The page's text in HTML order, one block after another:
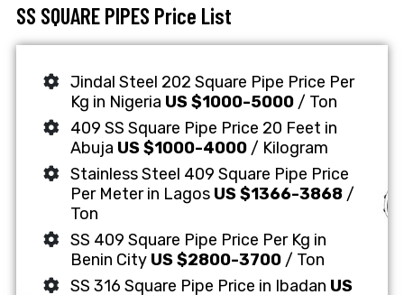
SS SQUARE PIPES Price List
Jindal Steel 202 Square Pipe Price Per
Kg in Nigeria US $1000-5000/ Ton
409 SS Square Pipe Price 20 Feet in
Abuja US $1000-4000/ Kilogram
Stainless Steel 409 Square Pipe Price
Per Meter in Lagos US $1366-3868/
Ton
SS 409 Square Pipe Price Per Kg in
Benin City US $2800-3700/ Ton
SS 316 Square Pipe Price in Ibadan US